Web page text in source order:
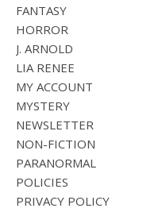
FANTASY
HORROR
J. ARNOLD
LIA RENEE
MY ACCOUNT
MYSTERY
NEWSLETTER
NON-FICTION
PARANORMAL
POLICIES
PRIVACY POLICY